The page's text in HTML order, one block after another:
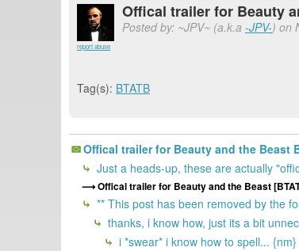
report abuse
Offical trailer for Beauty
Posted by: ~JPV~ (a.k.a -JPV-) on
Tag(s): BTATB
Offical trailer for Beauty and the Beast
Just a heads-up, these are actually
Offical trailer for Beauty and the Beast
** This post has been removed by the
thanks, i know how, just its a bit
i *swear* i know how to spell... {nm}